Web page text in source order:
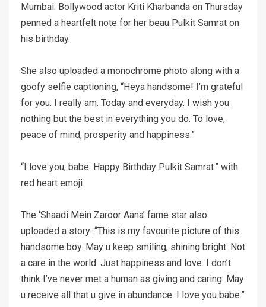
Mumbai: Bollywood actor Kriti Kharbanda on Thursday
penned a heartfelt note for her beau Pulkit Samrat on
his birthday.
She also uploaded a monochrome photo along with a
goofy selfie captioning, “Heya handsome! I’m grateful
for you. I really am. Today and everyday. I wish you
nothing but the best in everything you do. To love,
peace of mind, prosperity and happiness.”
“I love you, babe. Happy Birthday Pulkit Samrat.” with
red heart emoji.
The ‘Shaadi Mein Zaroor Aana’ fame star also
uploaded a story: “This is my favourite picture of this
handsome boy. May u keep smiling, shining bright. Not
a care in the world. Just happiness and love. I don’t
think I’ve never met a human as giving and caring. May
u receive all that u give in abundance. I love you babe.”